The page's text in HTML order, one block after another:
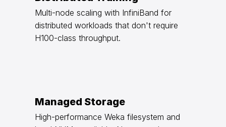
Multi-node scaling with InfiniBand for
distributed workloads that don't require
H100-class throughput.
Managed Storage
High-performance Weka filesystem and